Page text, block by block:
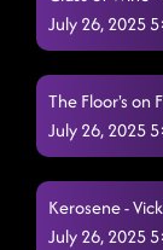
The Floor's on
Cowboy
July 26, 2025
The Floor's on
July 26, 2025
Kerosene -
July 26, 2025